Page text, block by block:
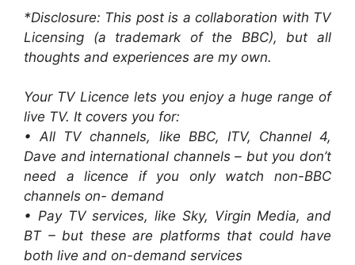
*Disclosure: This post is a collaboration with TV
Licensing (a trademark of the BBC), but all
thoughts and experiences are my own.
Your TV Licence lets you enjoy a huge range of
live TV. It covers you for:
• All TV channels, like BBC, ITV, Channel 4,
Dave and international channels – but you don’t
need a licence if you only watch non-BBC
channels on- demand
• Pay TV services, like Sky, Virgin Media, and
BT – but these are platforms that could have
both live and on-demand services